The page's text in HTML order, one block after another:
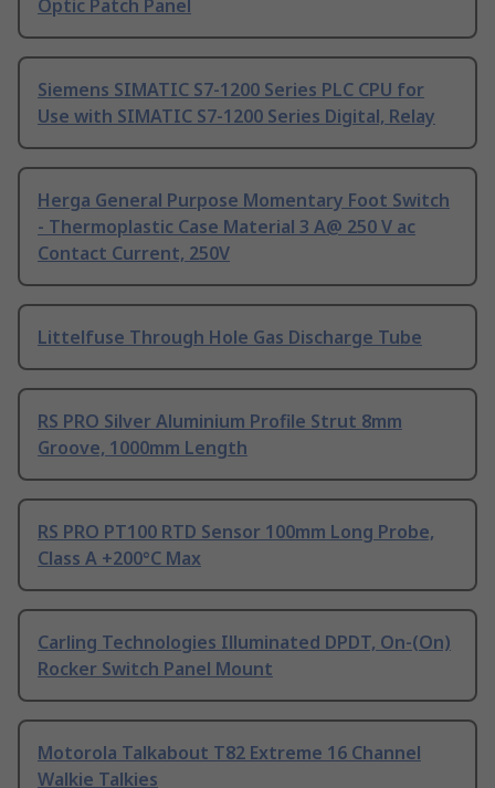
Optic Patch Panel
Siemens SIMATIC S7-1200 Series PLC CPU for
Use with SIMATIC S7-1200 Series Digital, Relay
Herga General Purpose Momentary Foot Switch
- Thermoplastic Case Material 3 A@ 250 V ac
Contact Current, 250V
Littelfuse Through Hole Gas Discharge Tube
RS PRO Silver Aluminium Profile Strut 8mm
Groove, 1000mm Length
RS PRO PT100 RTD Sensor 100mm Long Probe,
Class A +200°C Max
Carling Technologies Illuminated DPDT, On-(On)
Rocker Switch Panel Mount
Motorola Talkabout T82 Extreme 16 Channel
Walkie Talkies